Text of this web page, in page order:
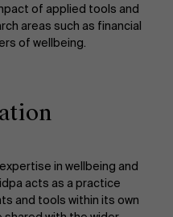
of applied tools and
areas such as financial
of wellbeing.
in wellbeing and
acts as a practice
and tools within its own